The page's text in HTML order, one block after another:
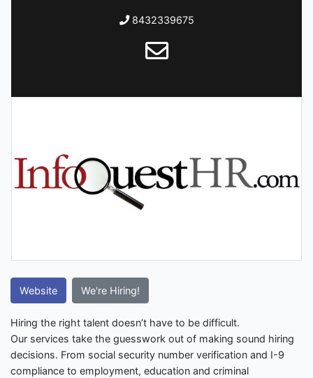
8432339675
Website We're Hiring!
Hiring the right talent doesn’t have to be difficult.
Our services take the guesswork out of making sound hiring
decisions. From social security number verification and I-9
compliance to employment, education and criminal